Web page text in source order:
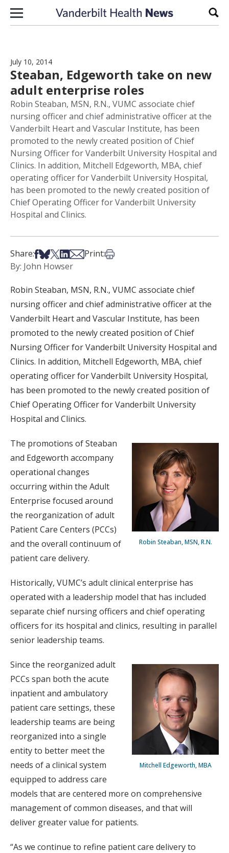
Skip to content
July 10, 2014
Steaban, Edgeworth take on new
adult enterprise roles
Robin Steaban, MSN, R.N., VUMC associate chief
nursing officer and chief administrative officer at the
Vanderbilt Heart and Vascular Institute, has been
promoted to the newly created position of Chief
Nursing Officer for Vanderbilt University Hospital and
Clinics. In addition, Mitchell Edgeworth, MBA, chief
operating officer for Vanderbilt University Hospital,
has been promoted to the newly created position of
Chief Operating Officer for Vanderbilt University
Hospital and Clinics.
Share:Share on Facebook
Share on Bsky
Share on X
Share on LinkedIn
Share via Email
Print:Print this article
By: John Howser
Robin Steaban, MSN, R.N., VUMC associate chief
nursing officer and chief administrative officer at the
Vanderbilt Heart and Vascular Institute, has been
promoted to the newly created position of Chief
Nursing Officer for Vanderbilt University Hospital and
Clinics. In addition, Mitchell Edgeworth, MBA, chief
operating officer for Vanderbilt University Hospital,
has been promoted to the newly created position of
Chief Operating Officer for Vanderbilt University
Hospital and Clinics.
Robin Steaban, MSN, R.N.
The promotions of Steaban
and Edgeworth accompany
operational changes
occurring within the Adult
Enterprise focused around
the reorganization of adult
Patient Care Centers (PCCs)
and the overall continuum of
patient care delivery.
Historically, VUMC’s adult clinical enterprise has
operated with a leadership model that has included
separate chief nursing officers and chief operating
officers for its hospital and clinics, resulting in parallel
senior leadership teams.
Mitchell Edgeworth, MBA
Since the reorganized adult
PCCs span both the acute
inpatient and ambulatory
patient care settings, these
leadership teams are being
reorganized into a single
entity to better meet the
needs of a clinical system
equipped to address care
models that are centered more on comprehensive
management of common diseases, and that will
deliver greater value for patients.
“As we continue to refine patient care delivery to